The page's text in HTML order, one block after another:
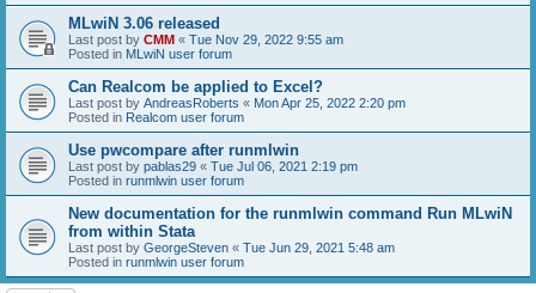
MLwiN 3.06 released
Last post by CMM « Tue Nov 29, 2022 9:55 am
Posted in MLwiN user forum
Can Realcom be applied to Excel?
Last post by AndreasRoberts « Mon Apr 25, 2022 2:20 pm
Posted in Realcom user forum
Use pwcompare after runmlwin
Last post by pablas29 « Tue Jul 06, 2021 2:19 pm
Posted in runmlwin user forum
New documentation for the runmlwin command Run MLwiN
from within Stata
Last post by GeorgeSteven « Tue Jun 29, 2021 5:48 am
Posted in runmlwin user forum